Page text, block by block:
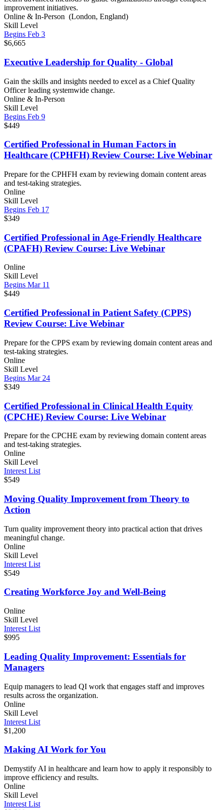
improvement initiatives.
Online & In-Person (London, England)
Skill Level
Begins Feb 3
$6,665
Executive Leadership for Quality - Global
Gain the skills and insights needed to excel as a Chief Quality
Officer leading systemwide change.
Online & In-Person
Skill Level
Begins Feb 9
$449
Certified Professional in Human Factors in
Healthcare (CPHFH) Review Course: Live Webinar
Prepare for the CPHFH exam by reviewing domain content areas
and test-taking strategies.
Online
Skill Level
Begins Feb 17
$349
Certified Professional in Age-Friendly Healthcare
(CPAFH) Review Course: Live Webinar
Online
Skill Level
Begins Mar 11
$449
Certified Professional in Patient Safety (CPPS)
Review Course: Live Webinar
Prepare for the CPPS exam by reviewing domain content areas and
test-taking strategies.
Online
Skill Level
Begins Mar 24
$349
Certified Professional in Clinical Health Equity
(CPCHE) Review Course: Live Webinar
Prepare for the CPCHE exam by reviewing domain content areas
and test-taking strategies.
Online
Skill Level
Interest List
$549
Moving Quality Improvement from Theory to
Action
Turn quality improvement theory into practical action that drives
meaningful change.
Online
Skill Level
Interest List
$549
Creating Workforce Joy and Well-Being
Online
Skill Level
Interest List
$995
Leading Quality Improvement: Essentials for
Managers
Equip managers to lead QI work that engages staff and improves
results across the organization.
Online
Skill Level
Interest List
$1,200
Making AI Work for You
Demystify AI in healthcare and learn how to apply it responsibly to
improve efficiency and results.
Online
Skill Level
Interest List